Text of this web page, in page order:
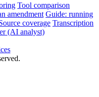
Tool comparison
amendment Guide: running
coverage Transcription
(AI analyst)